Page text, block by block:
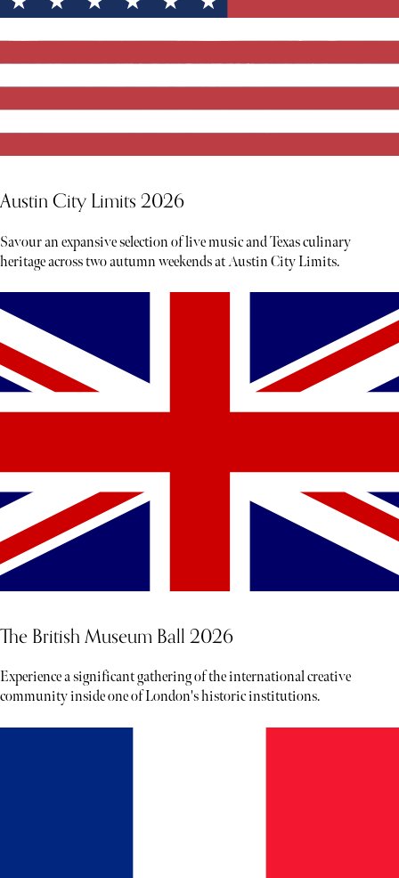
Austin City Limits 2026
Savour an expansive selection of live music and Texas culinary
heritage across two autumn weekends at Austin City Limits.
The British Museum Ball 2026
Experience a significant gathering of the international creative
community inside one of London's historic institutions.